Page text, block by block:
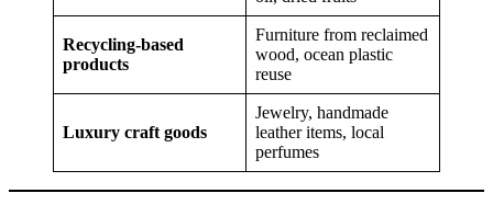
Recycling-based
products
Furniture from reclaimed
wood, ocean plastic
reuse
Luxury craft goods
Jewelry, handmade
leather items, local
perfumes